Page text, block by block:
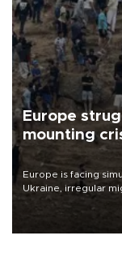
Europe
mounting
Europe is facing
Ukraine, irregular
problem is its
affect it, according